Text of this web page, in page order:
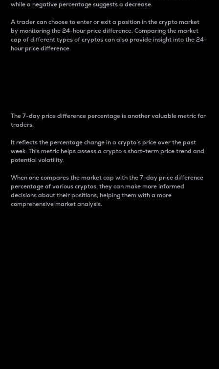
while a negative percentage suggests a decrease.
A trader can choose to enter or exit a position in the crypto market
by monitoring the 24-hour price difference. Comparing the market
cap of different types of cryptos can also provide insight into the 24-
hour price difference.
The 7-day price difference percentage is another valuable metric for
traders.
It reflects the percentage change in a crypto’s price over the past
week. This metric helps assess a crypto s short-term price trend and
potential volatility.
When one compares the market cap with the 7-day price difference
percentage of various cryptos, they can make more informed
decisions about their positions, helping them with a more
comprehensive market analysis.